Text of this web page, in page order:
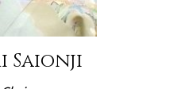
Saionji